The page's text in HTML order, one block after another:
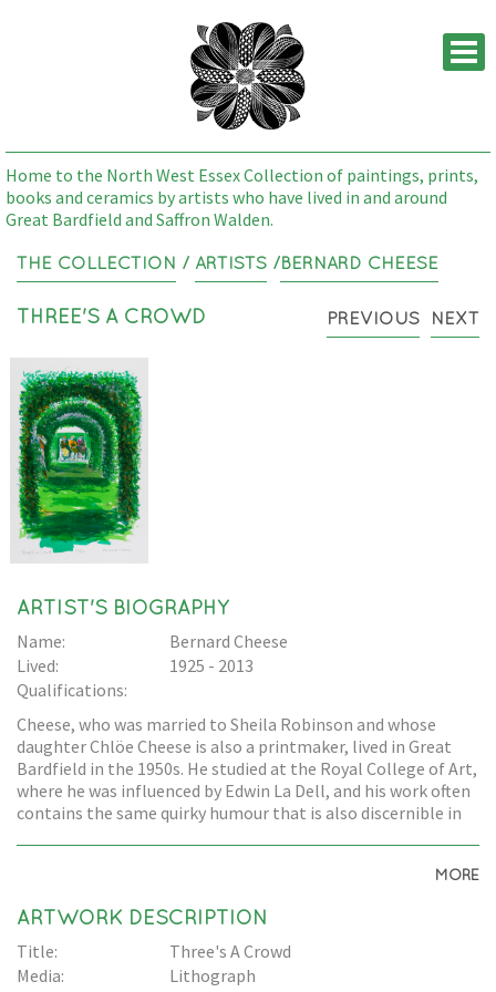
Home to the North West Essex Collection of paintings, prints,
books and ceramics by artists who have lived in and around
Great Bardfield and Saffron Walden.
THE COLLECTION / ARTISTS /BERNARD CHEESE
THREE'S A CROWD PREVIOUS NEXT
ARTIST'S BIOGRAPHY
Name:
Bernard Cheese
Lived:
1925 - 2013
Qualifications:
Cheese, who was married to Sheila Robinson and whose
daughter Chlöe Cheese is also a printmaker, lived in Great
Bardfield in the 1950s. He studied at the Royal College of Art,
where he was influenced by Edwin La Dell, and his work often
contains the same quirky humour that is also discernible in
MORE
ARTWORK DESCRIPTION
Title:
Three's A Crowd
Media:
Lithograph